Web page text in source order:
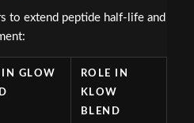
to extend peptide half-life and
IN GLOW
ROLE IN
KLOW
BLEND